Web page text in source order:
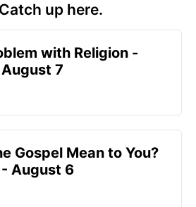
up here.
with Religion -
7
Gospel Mean to You?
August 6